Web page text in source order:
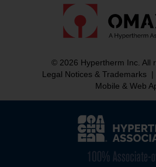
© 2026 Hypertherm Inc. All
Legal Notices & Trademarks
|
Mobile & Web